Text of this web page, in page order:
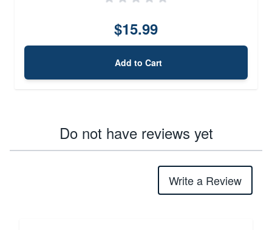
$15.99
Add to Cart
Do not have reviews yet
Write a Review